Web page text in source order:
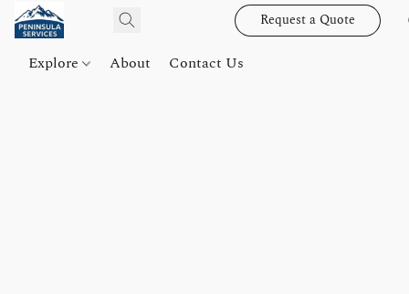
Request a Quote
Explore About Contact Us